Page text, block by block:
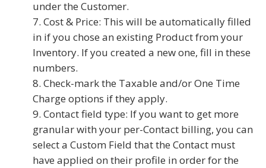
under the Customer.
Cost & Price: This will be automatically filled
in if you chose an existing Product from your
Inventory. If you created a new one, fill in these
numbers.
Check-mark the Taxable and/or One Time
Charge options if they apply.
Contact field type: If you want to get more
granular with your per-Contact billing, you can
select a Custom Field that the Contact must
have applied on their profile in order for the